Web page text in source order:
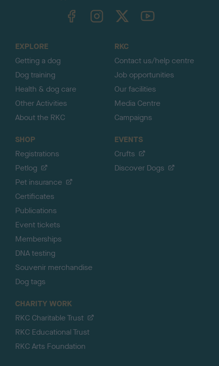
TheKennelClubUK on YouTube
EXPLORE
Getting a dog
Dog training
Health & dog care
Other Activities
About the RKC
RKC
Contact us/help centre
Job opportunities
Our facilities
Media Centre
Campaigns
SHOP
Registrations
Petlog
Pet insurance
Certificates
Publications
Event tickets
Memberships
DNA testing
Souvenir merchandise
Dog tags
EVENTS
Crufts
Discover Dogs
CHARITY WORK
RKC Charitable Trust
RKC Educational Trust
RKC Arts Foundation